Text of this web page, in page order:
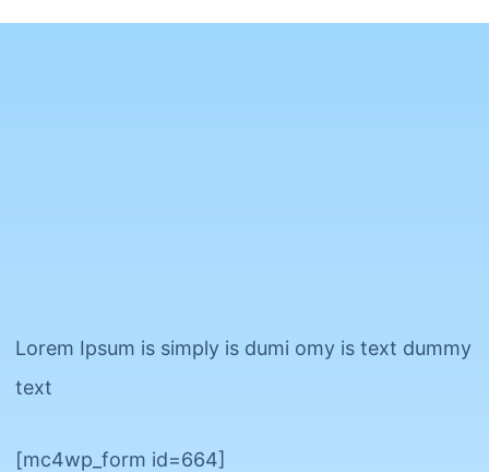
Lorem Ipsum is simply is dumi omy is text dummy
text
[mc4wp_form id=664]